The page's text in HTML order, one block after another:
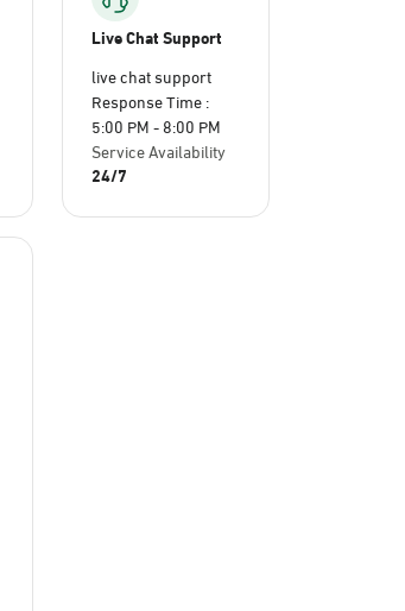
Live Chat Support
live chat support
Response Time :
5:00 PM - 8:00 PM
Service Availability
24/7